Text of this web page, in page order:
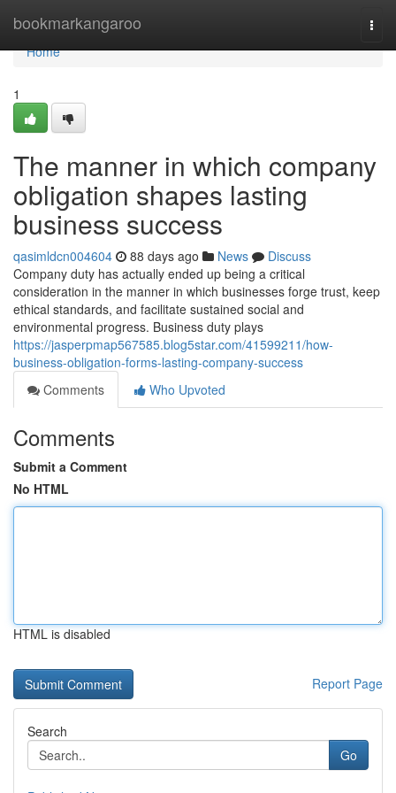
bookmarkangaroo
Home
Home
1
The manner in which company
obligation shapes lasting
business success
qasimldcn004604 88 days ago News
Discuss
Company duty has actually ended up being a critical
consideration in the manner in which businesses forge trust, keep
ethical standards, and facilitate sustained social and
environmental progress. Business duty plays
https://jasperpmap567585.blog5star.com/41599211/how-
business-obligation-forms-lasting-company-success
Comments
Who Upvoted
Comments
Submit a Comment
No HTML
HTML is disabled
Report Page
Search
Go